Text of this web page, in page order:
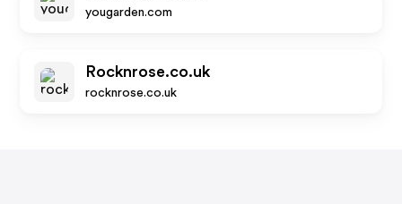
yougarden.com
Rocknrose.co.uk
rocknrose.co.uk